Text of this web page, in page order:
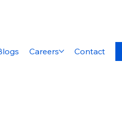
Careers Contact